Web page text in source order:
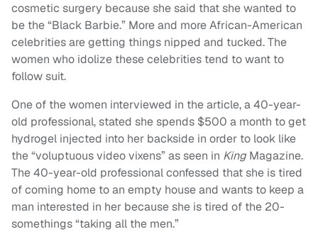
cosmetic surgery because she said that she wanted to
be the “Black Barbie.” More and more African-American
celebrities are getting things nipped and tucked. The
women who idolize these celebrities tend to want to
follow suit.
One of the women interviewed in the article, a 40-year-
old professional, stated she spends $500 a month to get
hydrogel injected into her backside in order to look like
the “voluptuous video vixens” as seen in King Magazine.
The 40-year-old professional confessed that she is tired
of coming home to an empty house and wants to keep a
man interested in her because she is tired of the 20-
somethings “taking all the men.”